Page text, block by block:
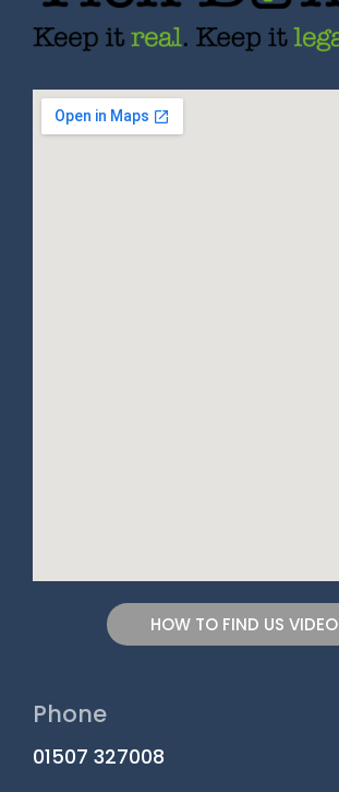
HOW TO FIND US VIDEO
Phone
01507 327008